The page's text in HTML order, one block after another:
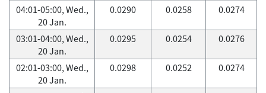
04:01-05:00, Wed.,
20 Jan.
0.0290 0.0258 0.0274
03:01-04:00, Wed.,
20 Jan.
0.0295 0.0254 0.0276
02:01-03:00, Wed.,
20 Jan.
0.0298 0.0252 0.0274